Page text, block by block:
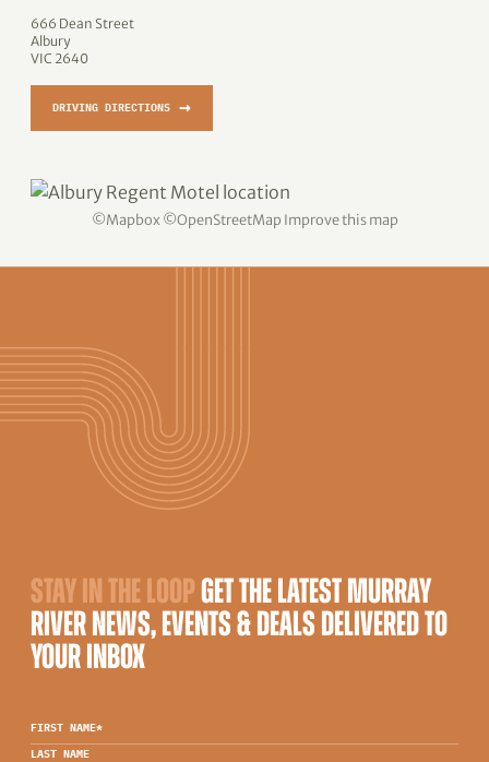
666 Dean Street
Albury
VIC 2640
DRIVING DIRECTIONS →
©Mapbox ©OpenStreetMap Improve this map
STAY IN THE LOOPGET THE LATEST MURRAY
RIVER NEWS, EVENTS & DEALS DELIVERED TO
YOUR INBOX
FIRST NAME*
LAST NAME